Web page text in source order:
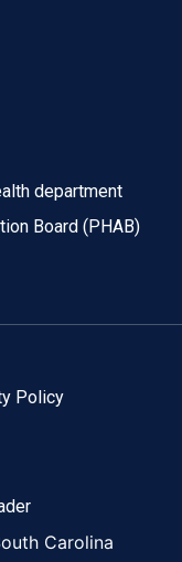
department
Board (PHAB)
Policy
Carolina